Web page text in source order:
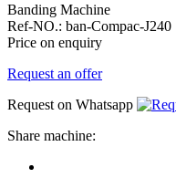
Banding Machine
Ref-NO.: ban-Compac-J240
Price on enquiry
Request an offer
Request on Whatsapp
Share machine: